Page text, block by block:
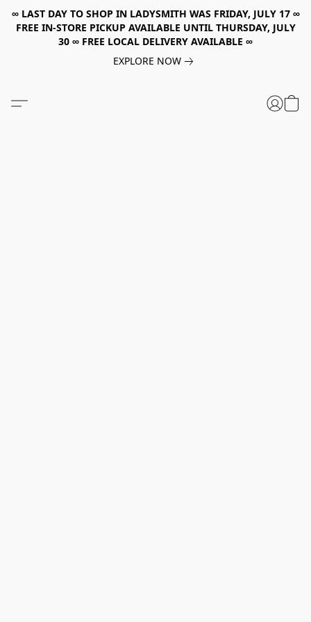
∞ LAST DAY TO SHOP IN LADYSMITH WAS FRIDAY, JULY 17 ∞
FREE IN-STORE PICKUP AVAILABLE UNTIL THURSDAY, JULY
30 ∞ FREE LOCAL DELIVERY AVAILABLE ∞
EXPLORE NOW